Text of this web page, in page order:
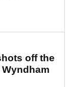
off the